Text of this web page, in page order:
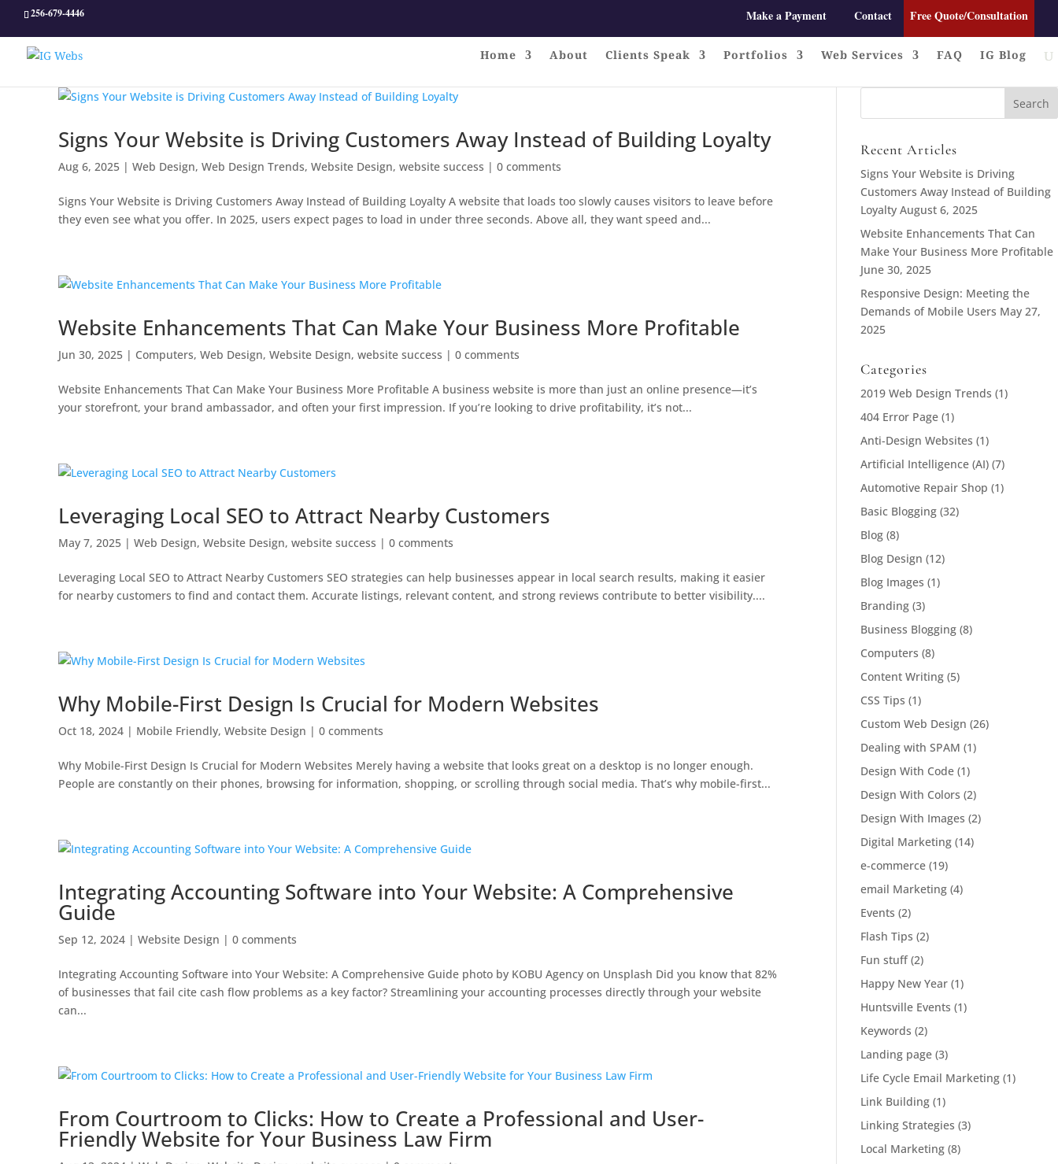
256-679-4446 Make a Payment Contact Free Quote/Consultation
Home About Clients Speak Portfolios Web Services FAQ IG Blog
Signs Your Website is Driving Customers Away Instead of Building Loyalty
Aug 6, 2025| Web Design, Web Design Trends, Website Design, website success | 0 comments
Signs Your Website is Driving Customers Away Instead of Building Loyalty A website that loads too slowly causes visitors to leave before
they even see what you offer. In 2025, users expect pages to load in under three seconds. Above all, they want speed and...
Website Enhancements That Can Make Your Business More Profitable
Jun 30, 2025| Computers, Web Design, Website Design, website success | 0 comments
Website Enhancements That Can Make Your Business More Profitable A business website is more than just an online presence—it’s
your storefront, your brand ambassador, and often your first impression. If you’re looking to drive profitability, it’s not...
Leveraging Local SEO to Attract Nearby Customers
May 7, 2025| Web Design, Website Design, website success | 0 comments
Leveraging Local SEO to Attract Nearby Customers SEO strategies can help businesses appear in local search results, making it easier
for nearby customers to find and contact them. Accurate listings, relevant content, and strong reviews contribute to better visibility....
Why Mobile-First Design Is Crucial for Modern Websites
Oct 18, 2024| Mobile Friendly, Website Design | 0 comments
Why Mobile-First Design Is Crucial for Modern Websites Merely having a website that looks great on a desktop is no longer enough.
People are constantly on their phones, browsing for information, shopping, or scrolling through social media. That’s why mobile-first...
Integrating Accounting Software into Your Website: A Comprehensive
Guide
Sep 12, 2024| Website Design | 0 comments
Integrating Accounting Software into Your Website: A Comprehensive Guide photo by KOBU Agency on Unsplash Did you know that 82%
of businesses that fail cite cash flow problems as a key factor? Streamlining your accounting processes directly through your website
can...
From Courtroom to Clicks: How to Create a Professional and User-
Friendly Website for Your Business Law Firm
Search
Recent Articles
Signs Your Website is Driving
Customers Away Instead of Building
Loyalty August 6, 2025
Website Enhancements That Can
Make Your Business More Profitable
June 30, 2025
Responsive Design: Meeting the
Demands of Mobile Users May 27,
2025
Categories
2019 Web Design Trends (1)
404 Error Page (1)
Anti-Design Websites (1)
Artificial Intelligence (AI) (7)
Automotive Repair Shop (1)
Basic Blogging (32)
Blog (8)
Blog Design (12)
Blog Images (1)
Branding (3)
Business Blogging (8)
Computers (8)
Content Writing (5)
CSS Tips (1)
Custom Web Design (26)
Dealing with SPAM (1)
Design With Code (1)
Design With Colors (2)
Design With Images (2)
Digital Marketing (14)
e-commerce (19)
email Marketing (4)
Events (2)
Flash Tips (2)
Fun stuff(2)
Happy New Year (1)
Huntsville Events (1)
Keywords (2)
Landing page (3)
Life Cycle Email Marketing (1)
Link Building (1)
Linking Strategies (3)
Local Marketing (8)